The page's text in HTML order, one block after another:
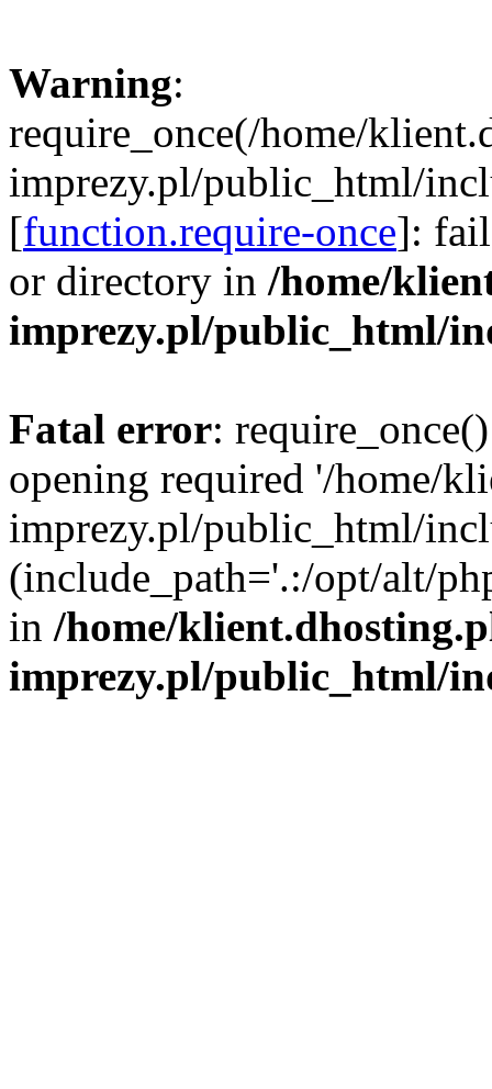
Warning:
require_once(/home/
imprezy.pl/public_html/
[function.require-once]:
or directory in /home/
imprezy.pl/public_html/
Fatal error:
opening required '/home/
imprezy.pl/public_html/
(include_path='.:/opt/alt/
in /home/
imprezy.pl/public_html/